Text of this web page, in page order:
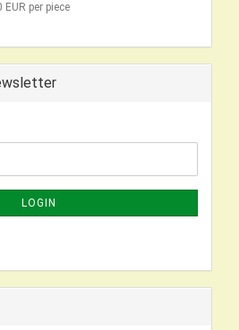
EUR per piece
LOGIN